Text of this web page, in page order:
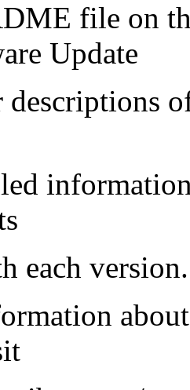
file on
Update
each version.